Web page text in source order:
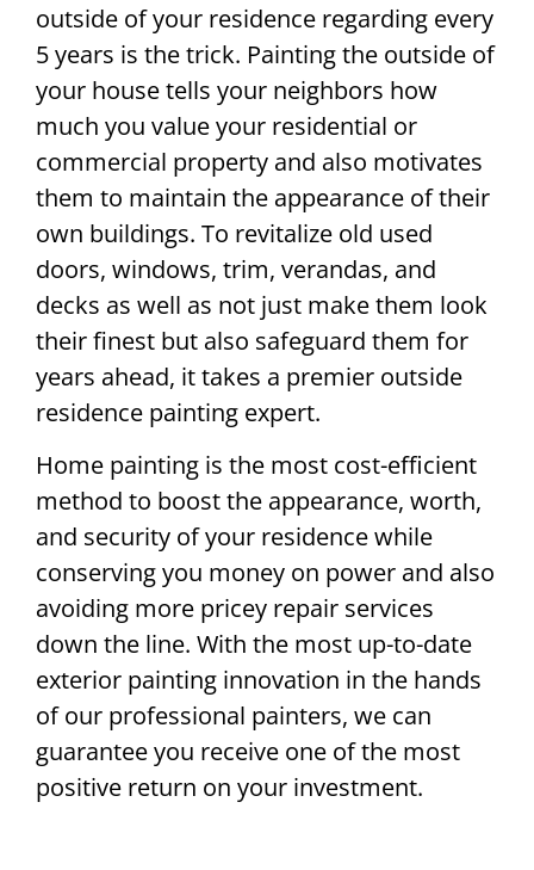
outside of your residence regarding every
5 years is the trick. Painting the outside of
your house tells your neighbors how
much you value your residential or
commercial property and also motivates
them to maintain the appearance of their
own buildings. To revitalize old used
doors, windows, trim, verandas, and
decks as well as not just make them look
their finest but also safeguard them for
years ahead, it takes a premier outside
residence painting expert.
Home painting is the most cost-efficient
method to boost the appearance, worth,
and security of your residence while
conserving you money on power and also
avoiding more pricey repair services
down the line. With the most up-to-date
exterior painting innovation in the hands
of our professional painters, we can
guarantee you receive one of the most
positive return on your investment.